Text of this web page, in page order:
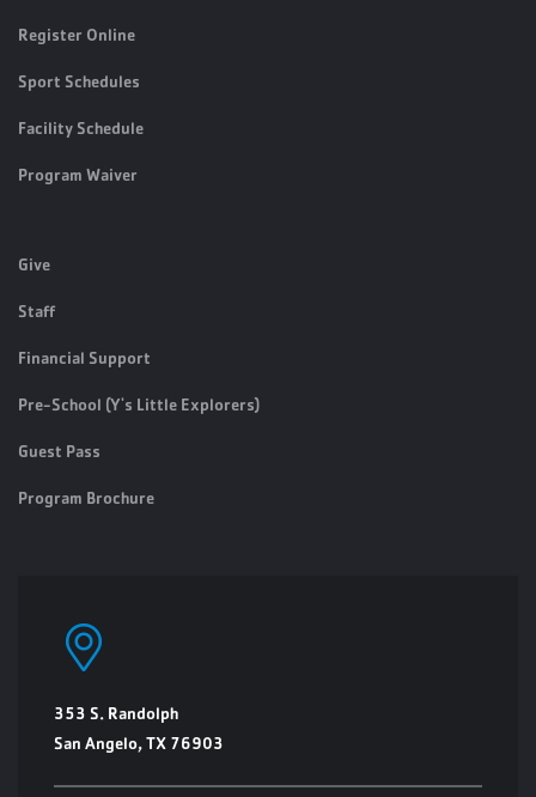
Register Online
Sport Schedules
Facility Schedule
Program Waiver
Give
Staff
Financial Support
Pre-School (Y's Little Explorers)
Guest Pass
Program Brochure
353 S. Randolph
San Angelo, TX 76903